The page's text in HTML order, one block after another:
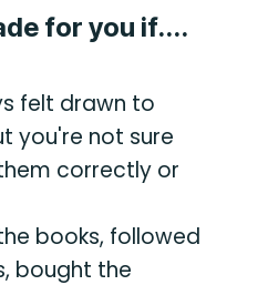
for you if....
felt drawn to
you're not sure
correctly or
books, followed
bought the